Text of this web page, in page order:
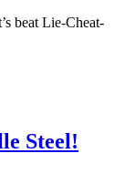
beat Lie-Cheat-
Steel!